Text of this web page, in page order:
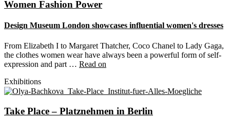
Women Fashion Power
Design Museum London showcases influential women's dresses
From Elizabeth I to Margaret Thatcher, Coco Chanel to Lady Gaga,
the clothes women wear have always been a powerful form of self-
expression and part … Read on
Exhibitions
Take Place – Platznehmen in Berlin